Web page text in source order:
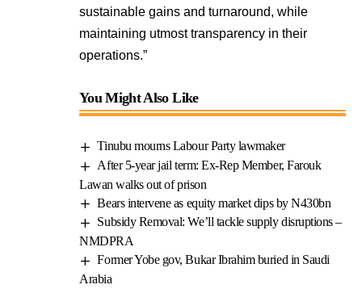
sustainable gains and turnaround, while
maintaining utmost transparency in their
operations.”
You Might Also Like
Tinubu mourns Labour Party lawmaker
After 5-year jail term: Ex-Rep Member, Farouk
Lawan walks out of prison
Bears intervene as equity market dips by N430bn
Subsidy Removal: We’ll tackle supply disruptions –
NMDPRA
Former Yobe gov, Bukar Ibrahim buried in Saudi
Arabia